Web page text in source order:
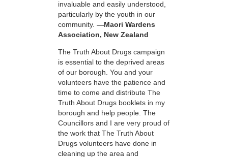
invaluable and easily understood,
particularly by the youth in our
community. —Maori Wardens
Association, New Zealand
The Truth About Drugs campaign
is essential to the deprived areas
of our borough. You and your
volunteers have the patience and
time to come and distribute The
Truth About Drugs booklets in my
borough and help people. The
Councillors and I are very proud of
the work that The Truth About
Drugs volunteers have done in
cleaning up the area and